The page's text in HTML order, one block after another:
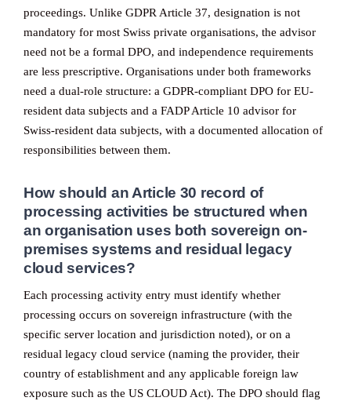
proceedings. Unlike GDPR Article 37, designation is not
mandatory for most Swiss private organisations, the advisor
need not be a formal DPO, and independence requirements
are less prescriptive. Organisations under both frameworks
need a dual-role structure: a GDPR-compliant DPO for EU-
resident data subjects and a FADP Article 10 advisor for
Swiss-resident data subjects, with a documented allocation of
responsibilities between them.
How should an Article 30 record of
processing activities be structured when
an organisation uses both sovereign on-
premises systems and residual legacy
cloud services?
Each processing activity entry must identify whether
processing occurs on sovereign infrastructure (with the
specific server location and jurisdiction noted), or on a
residual legacy cloud service (naming the provider, their
country of establishment and any applicable foreign law
exposure such as the US CLOUD Act). The DPO should flag